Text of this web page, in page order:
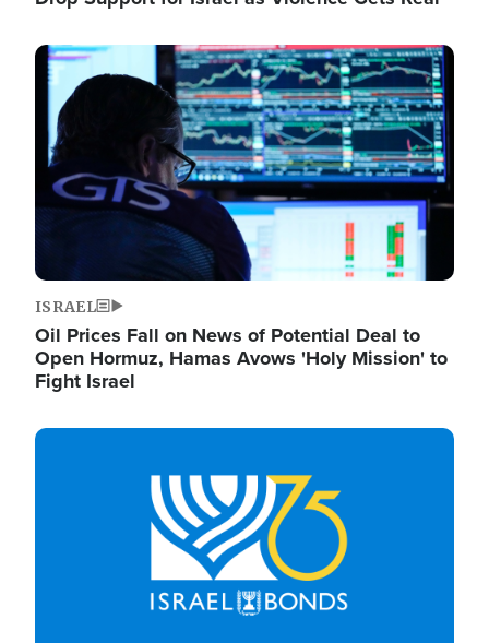
Image
ISRAEL
Oil Prices Fall on News of Potential Deal to
Open Hormuz, Hamas Avows 'Holy Mission' to
Fight Israel
Image